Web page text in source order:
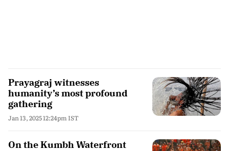
Prayagraj witnesses
humanity’s most profound
gathering
Jan 13, 2025 12:24pm IST
On the Kumbh Waterfront